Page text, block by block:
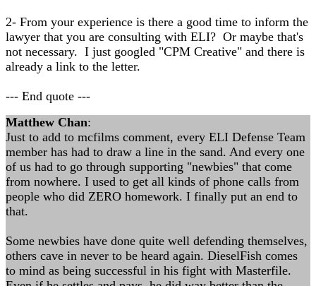
2- From your experience is there a good time to inform the
lawyer that you are consulting with ELI? Or maybe that's
not necessary. I just googled "CPM Creative" and there is
already a link to the letter.
--- End quote ---
Matthew Chan:
Just to add to mcfilms comment, every ELI Defense Team
member has had to draw a line in the sand. And every one
of us had to go through supporting "newbies" that come
from nowhere. I used to get all kinds of phone calls from
people who did ZERO homework. I finally put an end to
that.
Some newbies have done quite well defending themselves,
others cave in never to be heard again. DieselFish comes
to mind as being successful in his fight with Masterfile.